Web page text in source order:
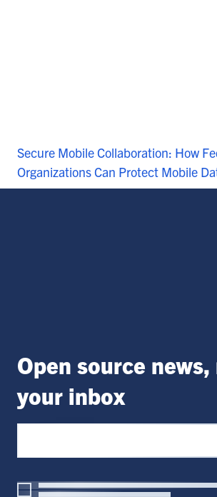
Secure Mobile Collaboration: How
Organizations Can Protect Mobile
Open source
your inbox